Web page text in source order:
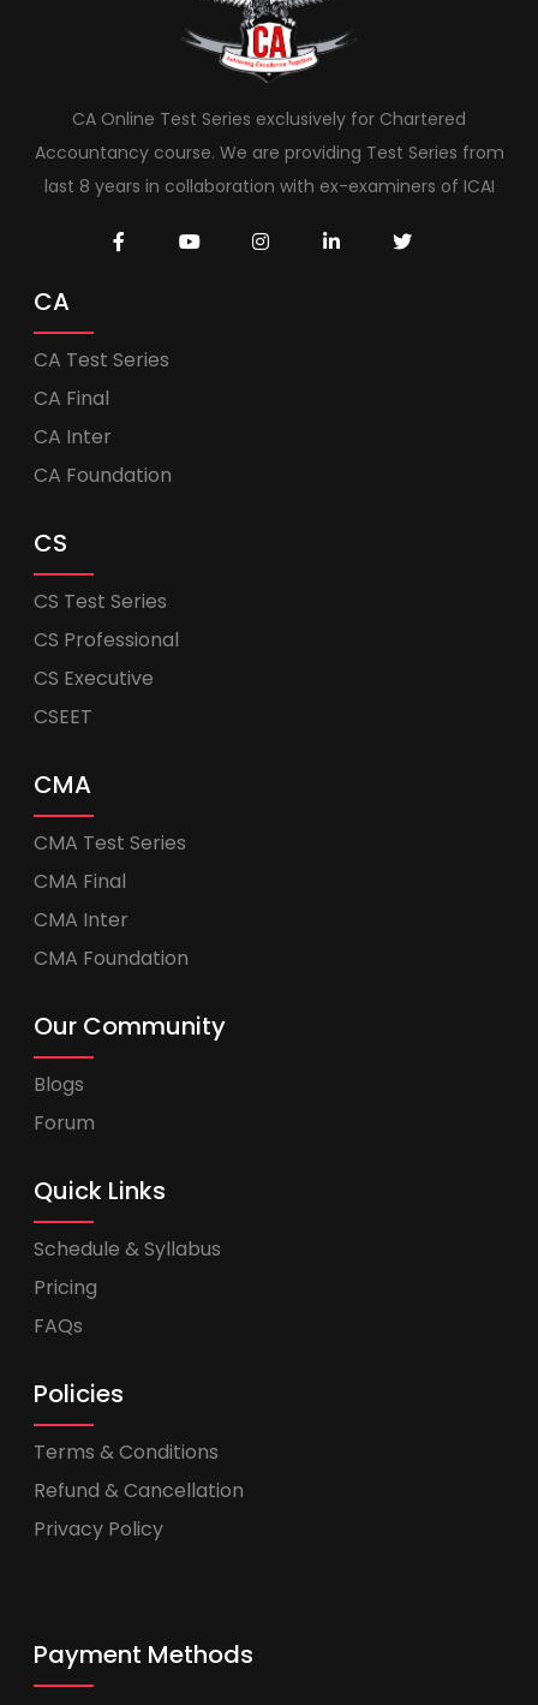
CA Online Test Series exclusively for Chartered
Accountancy course. We are providing Test Series from
last 8 years in collaboration with ex-examiners of ICAI
CA
CA Test Series
CA Final
CA Inter
CA Foundation
CS
CS Test Series
CS Professional
CS Executive
CSEET
CMA
CMA Test Series
CMA Final
CMA Inter
CMA Foundation
Our Community
Blogs
Forum
Quick Links
Schedule & Syllabus
Pricing
FAQs
Policies
Terms & Conditions
Refund & Cancellation
Privacy Policy
Payment Methods